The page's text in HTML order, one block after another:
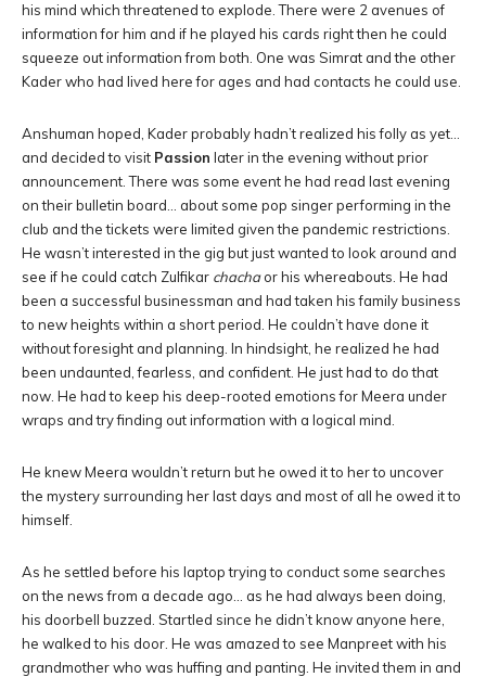
his mind which threatened to explode. There were 2 avenues of
information for him and if he played his cards right then he could
squeeze out information from both. One was Simrat and the other
Kader who had lived here for ages and had contacts he could use.
Anshuman hoped, Kader probably hadn’t realized his folly as yet…
and decided to visit Passion later in the evening without prior
announcement. There was some event he had read last evening
on their bulletin board… about some pop singer performing in the
club and the tickets were limited given the pandemic restrictions.
He wasn’t interested in the gig but just wanted to look around and
see if he could catch Zulfikar chachaor his whereabouts. He had
been a successful businessman and had taken his family business
to new heights within a short period. He couldn’t have done it
without foresight and planning. In hindsight, he realized he had
been undaunted, fearless, and confident. He just had to do that
now. He had to keep his deep-rooted emotions for Meera under
wraps and try finding out information with a logical mind.
He knew Meera wouldn’t return but he owed it to her to uncover
the mystery surrounding her last days and most of all he owed it to
himself.
As he settled before his laptop trying to conduct some searches
on the news from a decade ago… as he had always been doing,
his doorbell buzzed. Startled since he didn’t know anyone here,
he walked to his door. He was amazed to see Manpreet with his
grandmother who was huffing and panting. He invited them in and